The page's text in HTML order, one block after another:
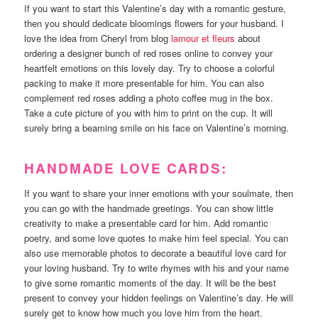
If you want to start this Valentine’s day with a romantic gesture,
then you should dedicate bloomings flowers for your husband. I
love the idea from Cheryl from bloglamour et fleurs about
ordering a designer bunch of red roses online to convey your
heartfelt emotions on this lovely day. Try to choose a colorful
packing to make it more presentable for him. You can also
complement red roses adding a photo coffee mug in the box.
Take a cute picture of you with him to print on the cup. It will
surely bring a beaming smile on his face on Valentine’s morning.
HANDMADE LOVE CARDS:
If you want to share your inner emotions with your soulmate, then
you can go with the handmade greetings. You can show little
creativity to make a presentable card for him. Add romantic
poetry, and some love quotes to make him feel special. You can
also use memorable photos to decorate a beautiful love card for
your loving husband. Try to write rhymes with his and your name
to give some romantic moments of the day. It will be the best
present to convey your hidden feelings on Valentine’s day. He will
surely get to know how much you love him from the heart.